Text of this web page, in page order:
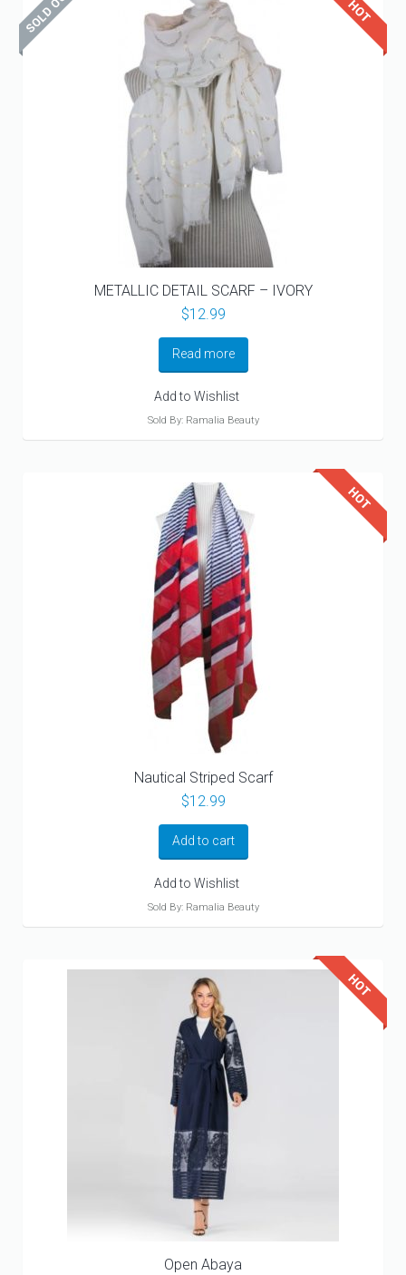
METALLIC DETAIL SCARF – IVORY
$12.99
Read more
Add to Wishlist
Sold By: Ramalia Beauty
Nautical Striped Scarf
$12.99
Add to cart
Add to Wishlist
Sold By: Ramalia Beauty
Open Abaya